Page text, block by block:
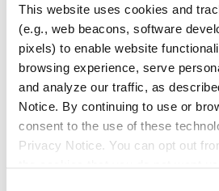
This website uses cookies and
(e.g., web beacons, software
pixels) to enable website
browsing experience, serve
and analyze our traffic, as
Notice. By continuing to use or
consent to the use of these
Privacy Notice. You can opt out
A class action lawsuit
accountable if they’re
vehicle with defective fuel
less gas than advertised.
could get money back